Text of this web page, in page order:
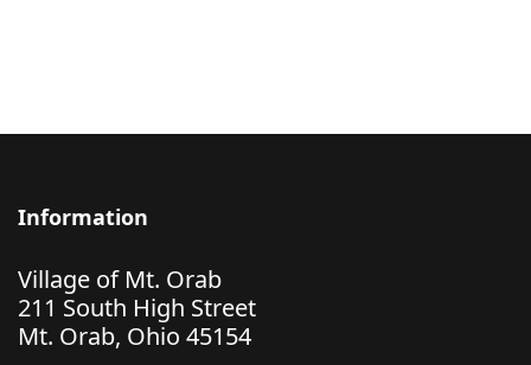
Information
Village of Mt. Orab
211 South High Street
Mt. Orab, Ohio 45154